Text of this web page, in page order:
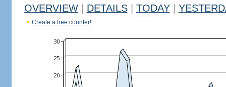
OVERVIEW DETAILS TODAY
Create a free counter!